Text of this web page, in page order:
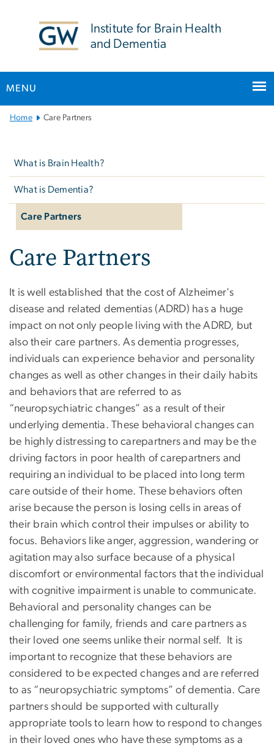
Institute for Brain Health
and Dementia
MENU
Main
Home Care Partners
What is Brain Health?
What is Dementia?
Care Partners
Care Partners
It is well established that the cost of Alzheimer's
disease and related dementias (ADRD) has a huge
impact on not only people living with the ADRD, but
also their care partners. As dementia progresses,
individuals can experience behavior and personality
changes as well as other changes in their daily habits
and behaviors that are referred to as
“neuropsychiatric changes” as a result of their
underlying dementia. These behavioral changes can
be highly distressing to carepartners and may be the
driving factors in poor health of carepartners and
requiring an individual to be placed into long term
care outside of their home. These behaviors often
arise because the person is losing cells in areas of
their brain which control their impulses or ability to
focus. Behaviors like anger, aggression, wandering or
agitation may also surface because of a physical
discomfort or environmental factors that the individual
with cognitive impairment is unable to communicate.
Behavioral and personality changes can be
challenging for family, friends and care partners as
their loved one seems unlike their normal self. It is
important to recognize that these behaviors are
considered to be expected changes and are referred
to as “neuropsychiatric symptoms” of dementia. Care
partners should be supported with culturally
appropriate tools to learn how to respond to changes
in their loved ones who have these symptoms as a